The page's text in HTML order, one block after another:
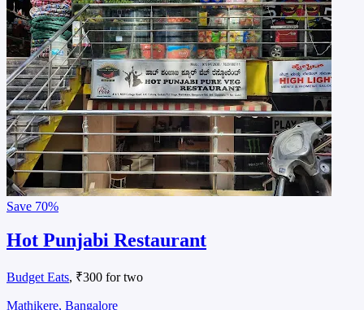
Save 70%
Hot Punjabi Restaurant
Budget Eats, ₹300 for two
Mathikere, Bangalore